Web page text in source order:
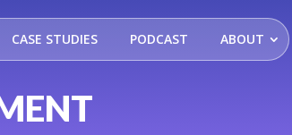
CASE STUDIES PODCAST ABOUT